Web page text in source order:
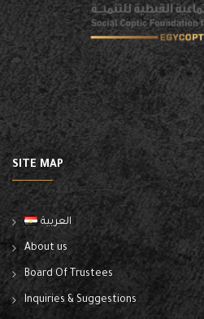
SITE MAP
العربية
About us
Board Of Trustees
Inquiries & Suggestions